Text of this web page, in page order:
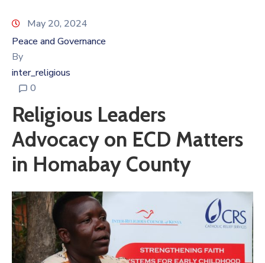
May 20, 2024
Peace and Governance
By
inter_religious
0
Religious Leaders
Advocacy on ECD Matters
in Homabay County